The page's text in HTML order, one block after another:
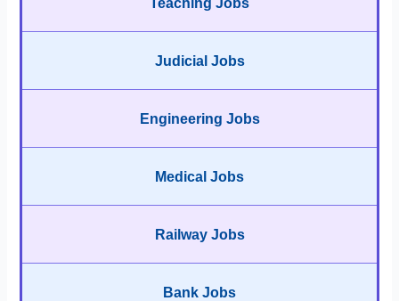
Judicial Jobs
Engineering Jobs
Medical Jobs
Railway Jobs
Bank Jobs